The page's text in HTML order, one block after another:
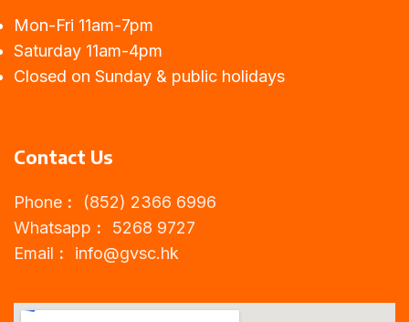
Mon-Fri 11am-7pm
Saturday 11am-4pm
Closed on Sunday & public holidays
Contact Us
Phone︰ (852) 2366 6996
Whatsapp︰ 5268 9727
Email︰ info@gvsc.hk